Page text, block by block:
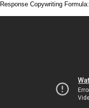
Response Copywriting Formula: